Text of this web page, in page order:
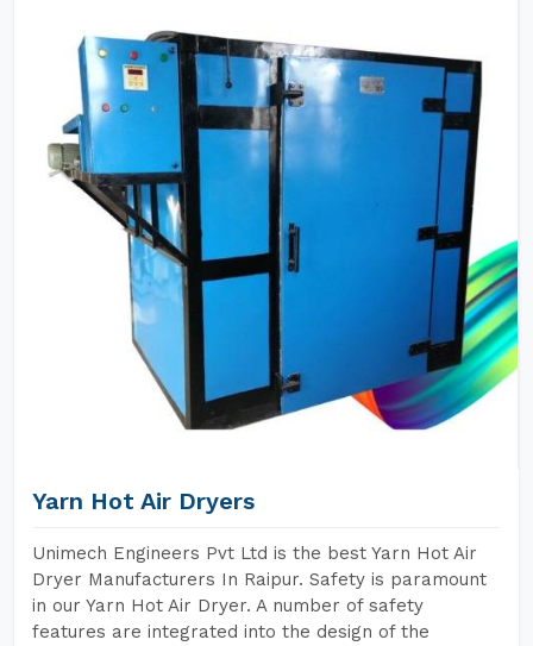
Yarn Hot Air Dryers
Unimech Engineers Pvt Ltd is the best Yarn Hot Air
Dryer Manufacturers In Raipur. Safety is paramount
in our Yarn Hot Air Dryer. A number of safety
features are integrated into the design of the